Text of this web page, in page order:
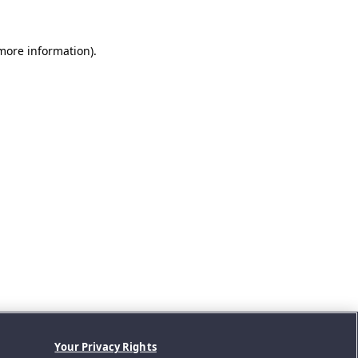
information).
Your Privacy Rights